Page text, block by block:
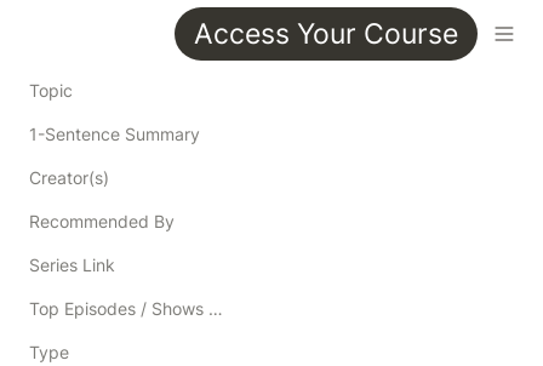
Access Your Course
Topic
1-Sentence Summary
Creator(s)
Recommended By
Series Link
Top Episodes / Shows / Blog Posts / Resources
Type